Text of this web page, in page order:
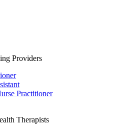
Providers
Practitioner
Therapists